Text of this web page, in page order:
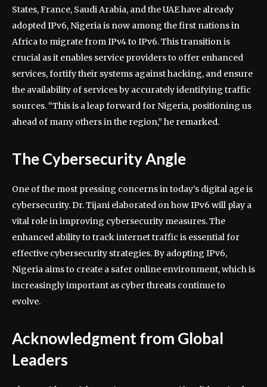
States, France, Saudi Arabia, and the UAE have already
adopted IPv6, Nigeria is now among the first nations in
Africa to migrate from IPv4 to IPv6. This transition is
crucial as it enables service providers to offer enhanced
services, fortify their systems against hacking, and ensure
the availability of services by accurately identifying traffic
sources. “This is a leap forward for Nigeria, positioning us
ahead of many others in the region,” he remarked.
The Cybersecurity Angle
One of the most pressing concerns in today’s digital age is
cybersecurity. Dr. Tijani elaborated on how IPv6 will play a
vital role in improving cybersecurity measures. The
enhanced ability to track internet traffic is essential for
effective cybersecurity strategies. By adopting IPv6,
Nigeria aims to create a safer online environment, which is
increasingly important as cyber threats continue to
evolve.
Acknowledgment from Global
Leaders